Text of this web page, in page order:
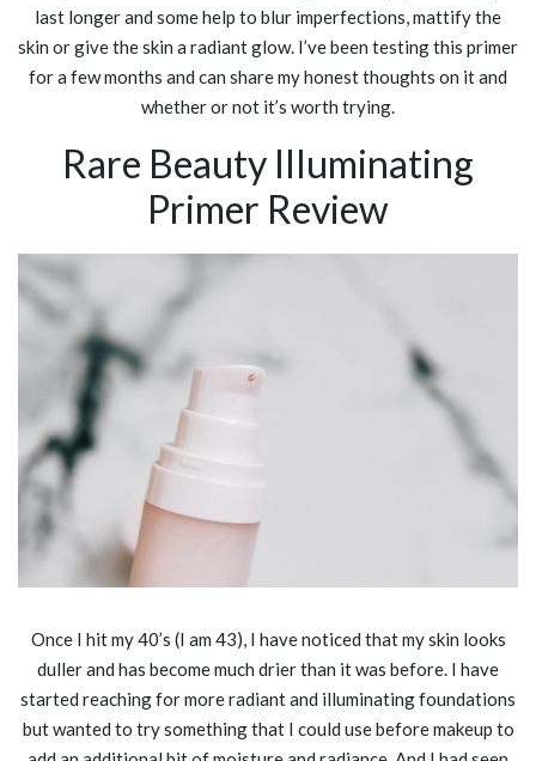
last longer and some help to blur imperfections, mattify the
skin or give the skin a radiant glow. I’ve been testing this primer
for a few months and can share my honest thoughts on it and
whether or not it’s worth trying.
Rare Beauty Illuminating
Primer Review
Once I hit my 40’s (I am 43), I have noticed that my skin looks
duller and has become much drier than it was before. I have
started reaching for more radiant and illuminating foundations
but wanted to try something that I could use before makeup to